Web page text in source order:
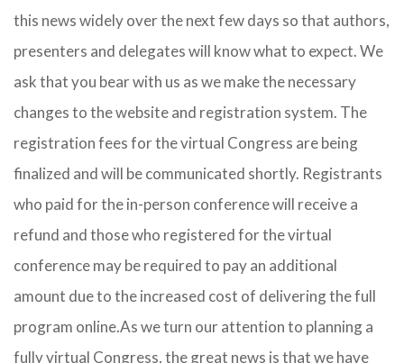
this news widely over the next few days so that authors,
presenters and delegates will know what to expect. We
ask that you bear with us as we make the necessary
changes to the website and registration system. The
registration fees for the virtual Congress are being
finalized and will be communicated shortly. Registrants
who paid for the in-person conference will receive a
refund and those who registered for the virtual
conference may be required to pay an additional
amount due to the increased cost of delivering the full
program online.As we turn our attention to planning a
fully virtual Congress, the great news is that we have